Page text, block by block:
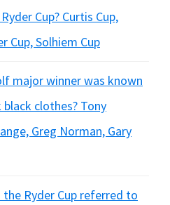
Cup? Curtis Cup,
Cup, Solhiem Cup
major winner was known
clothes? Tony
Greg Norman, Gary
the Ryder Cup referred to